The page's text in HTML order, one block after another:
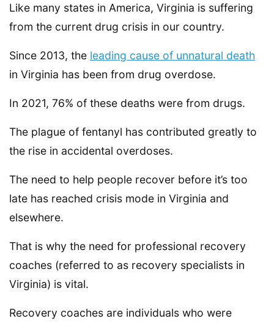
Like many states in America, Virginia is suffering
from the current drug crisis in our country.
Since 2013, the leading cause of unnatural death
in Virginia has been from drug overdose.
In 2021, 76% of these deaths were from drugs.
The plague of fentanyl has contributed greatly to
the rise in accidental overdoses.
The need to help people recover before it’s too
late has reached crisis mode in Virginia and
elsewhere.
That is why the need for professional recovery
coaches (referred to as recovery specialists in
Virginia) is vital.
Recovery coaches are individuals who were